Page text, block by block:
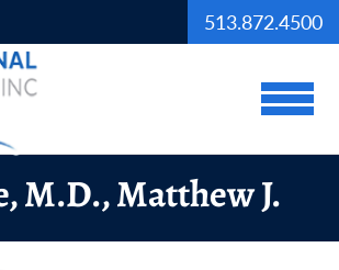
513.872.4500
View
M.D., Matthew J.